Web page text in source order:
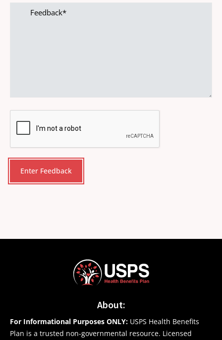
Feedback
CAPTCHA
About:
For Informational Purposes ONLY: USPS Health Benefits
Plan is a trusted non-governmental resource. Licensed